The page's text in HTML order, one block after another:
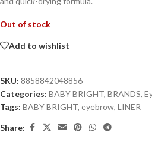
Out of stock
Add to wishlist
SKU: 8858842048856
Categories: BABY BRIGHT, BRANDS,
Tags: BABY BRIGHT, eyebrow, LINER
Share: